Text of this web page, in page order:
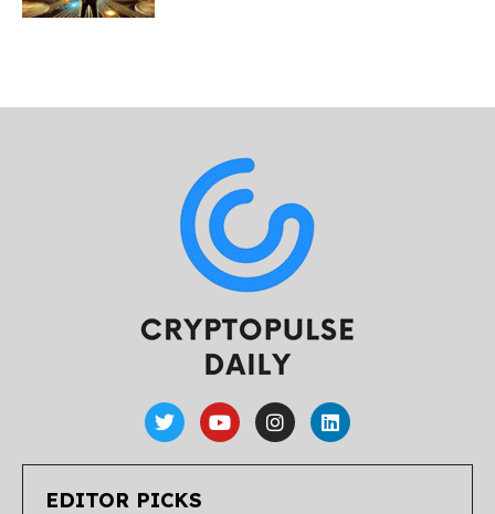
EDITOR PICKS